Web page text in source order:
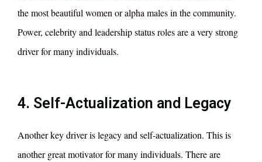
the most beautiful women or alpha males in the community.
Power, celebrity and leadership status roles are a very strong
driver for many individuals.
4. Self-Actualization and Legacy
Another key driver is legacy and self-actualization. This is
another great motivator for many individuals. There are